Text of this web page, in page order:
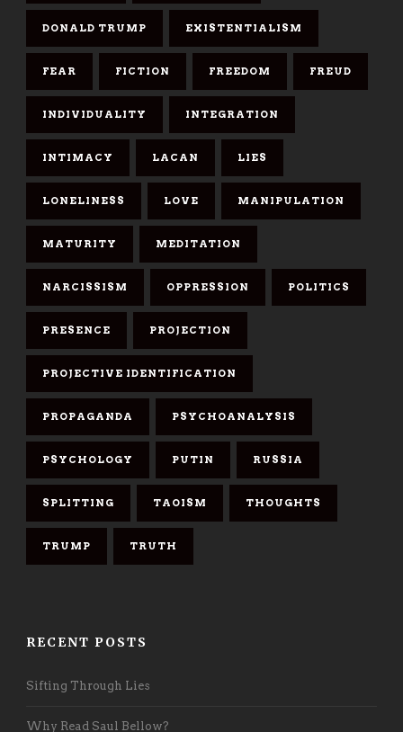
DONALD TRUMP EXISTENTIALISM
FEAR FICTION FREEDOM FREUD
INDIVIDUALITY INTEGRATION
INTIMACY LACAN LIES
LONELINESS LOVE MANIPULATION
MATURITY MEDITATION
NARCISSISM OPPRESSION POLITICS
PRESENCE PROJECTION
PROJECTIVE IDENTIFICATION
PROPAGANDA PSYCHOANALYSIS
PSYCHOLOGY PUTIN RUSSIA
SPLITTING TAOISM THOUGHTS
TRUMP TRUTH
RECENT POSTS
Sifting Through Lies
Why Read Saul Bellow?